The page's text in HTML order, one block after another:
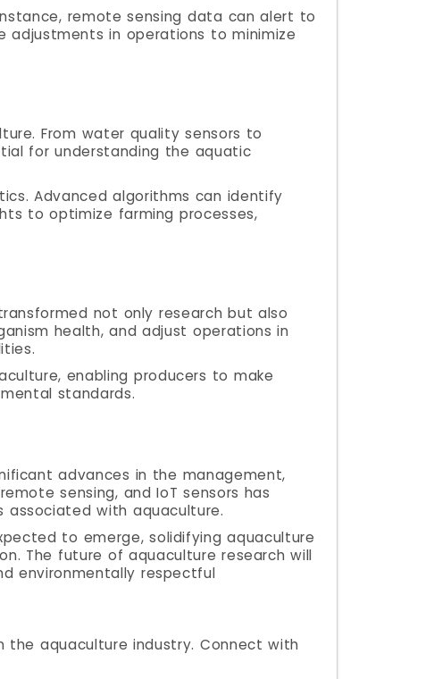
remote sensing data can alert to
adjustments in operations to minimize
From water quality sensors to
for understanding the aquatic
Advanced algorithms can identify
to optimize farming processes,
not only research but also
health, and adjust operations in
enabling producers to make
standards.
advances in the management,
sensing, and IoT sensors has
associated with aquaculture.
to emerge, solidifying aquaculture
The future of aquaculture research will
environmentally respectful
the aquaculture industry. Connect with